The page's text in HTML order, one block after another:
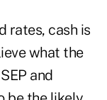
rates, cash is
what the
and